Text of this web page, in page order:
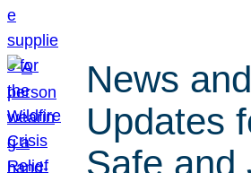
News and
Updates
Safe and